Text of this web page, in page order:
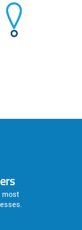
most